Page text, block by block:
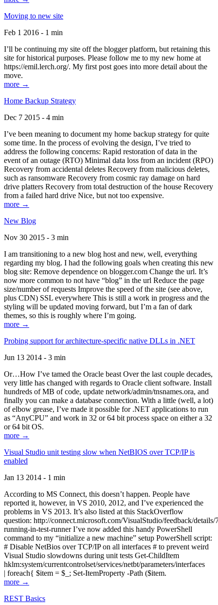
Moving to new site
Feb 1 2016 - 1 min
I’ll be continuing my site off the blogger platform, but retaining this
site for historical purposes. Please follow me to my new home at
https://emil.lerch.org/. My first post goes into more detail about the
move.
more →
Home Backup Strategy
Dec 7 2015 - 4 min
I’ve been meaning to document my home backup strategy for quite
some time. In the process of evolving the design, I’ve tried to
address the following concerns: Rapid restoration of data in the
event of an outage (RTO) Minimal data loss from an incident (RPO)
Recovery from accidental deletes Recovery from malicious deletes,
such as ransomware Recovery from cosmic ray damage on hard
drive platters Recovery from total destruction of the house Recovery
from a failed hard drive Nice, but not too expensive.
more →
New Blog
Nov 30 2015 - 3 min
I am transitioning to a new blog host and new, well, everything
regarding my blog. I had the following goals when creating this new
blog site: Remove dependence on blogger.com Change the url. It’s
now more common to not have “blog” in the url Reduce the page
size/number of requests Improve the speed of the site (see above,
plus CDN) SSL everywhere This is still a work in progress and the
styling will be updated moving forward, but I’m a fan of dark
themes, so this is roughly where I’m going.
more →
Probing support for architecture-specific native DLLs in .NET
Jun 13 2014 - 3 min
Or…How I’ve tamed the Oracle beast Over the last couple decades,
very little has changed with regards to Oracle client software. Install
hundreds of MB of code, update network/admin/tnsnames.ora, and
finally you can make a database connection. With a little (well, a lot)
of elbow grease, I’ve made it possible for .NET applications to run
as “AnyCPU” and work in 32 or 64 bit process space on either a 32
or 64 bit OS.
more →
Visual Studio unit testing slow when NetBIOS over TCP/IP is
enabled
Jan 13 2014 - 1 min
According to MS Connect, this doesn’t happen. People have
reported it, however, in VS 2010, 2012, and I’ve experienced the
problems in VS 2013. It’s also listed at this StackOverflow
question: http://connect.microsoft.com/VisualStudio/feedback/
running-in-test-runner I’ve now added this handy PowerShell
command to my “initialize a new machine” setup PowerShell script:
# Disable NetBios over TCP/IP on all interfaces # to prevent weird
Visual Studio slowdowns during unit tests Get-ChildItem
hklm:system/currentcontrolset/services/netbt/parameters/interfaces
| foreach{ $item = $_; Set-ItemProperty -Path ($item.
more →
REST Basics